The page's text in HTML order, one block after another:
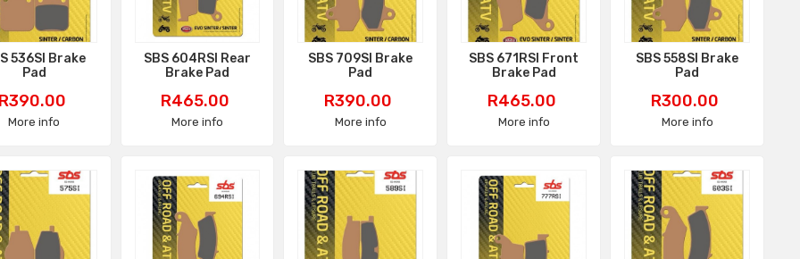
536SI Brake
Pad
More info
SBS 604RSI Rear
Brake Pad
Price
R465.00
More info
SBS 709SI Brake
Pad
Price
R390.00
More info
SBS 671RSI Front
Brake Pad
Price
R465.00
More info
SBS 558SI Brake
Pad
Price
R300.00
More info